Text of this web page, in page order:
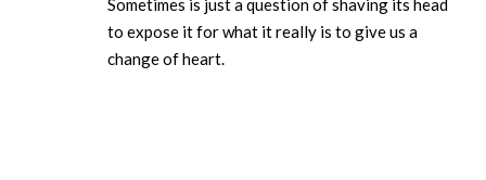
Sometimes is just a question of shaving its head
to expose it for what it really is to give us a
change of heart.